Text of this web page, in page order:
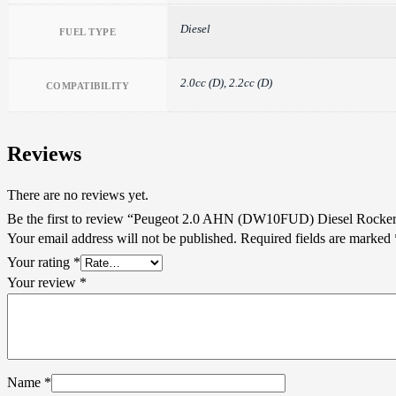
FUEL TYPE Diesel
COMPATIBILITY 2.0cc (D), 2.2cc (D)
Reviews
There are no reviews yet.
Be the first to review “Peugeot 2.0 AHN (DW10FUD) Diesel
Your email address will not be published. Required fields are marked
Your rating *
Your review *
Name *